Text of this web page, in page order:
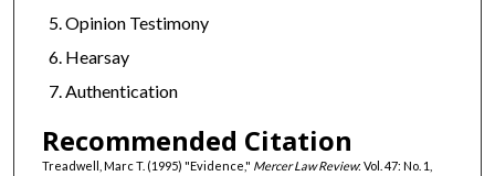
Opinion Testimony
Hearsay
Authentication
Recommended Citation
Treadwell, Marc T. (1995) "Evidence," Mercer Law Review: Vol. 47: No. 1,